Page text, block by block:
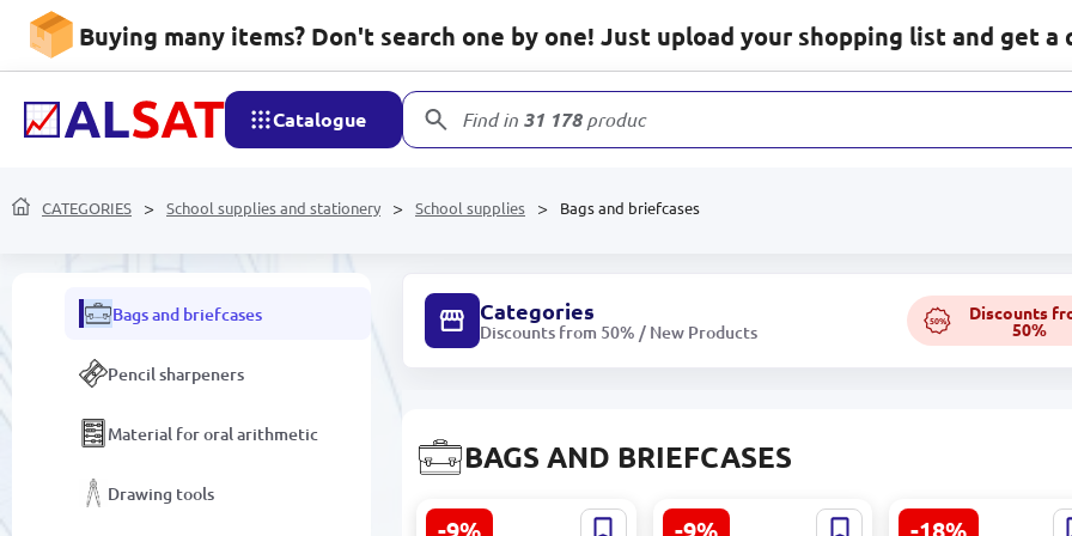
Buying many items? Don't search one by one! Just upload your shopping list and get a
Catalogue Find in 31 178products
CATEGORIES School supplies and stationery School supplies Bags and briefcases
Folders and Files
School supplies
Albums and Coloring Books
Bags and briefcases
Pencil sharpeners
Material for oral arithmetic
Drawing tools
Categories
Discounts from 50% / New Products
50% Discounts
50%
BAGS AND BRIEFCASES